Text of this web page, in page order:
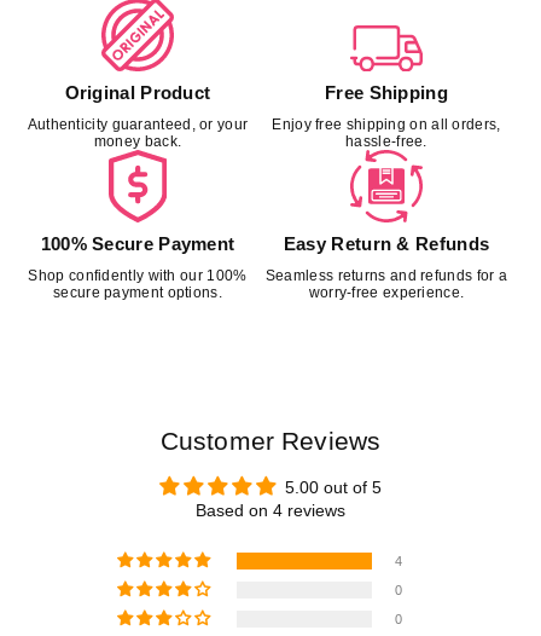
i
n
d
-
e
d
w
a
i
s
t
b
a
n
d
-
Original Product
Authenticity guaranteed, or your
money back.
Free Shipping
Enjoy free shipping on all orders,
hassle-free.
100% Secure Payment
Shop confidently with our 100%
secure payment options.
Easy Return & Refunds
Seamless returns and refunds for a
worry-free experience.
Customer Reviews
5.00 out of 5
Based on 4 reviews
4
0
0